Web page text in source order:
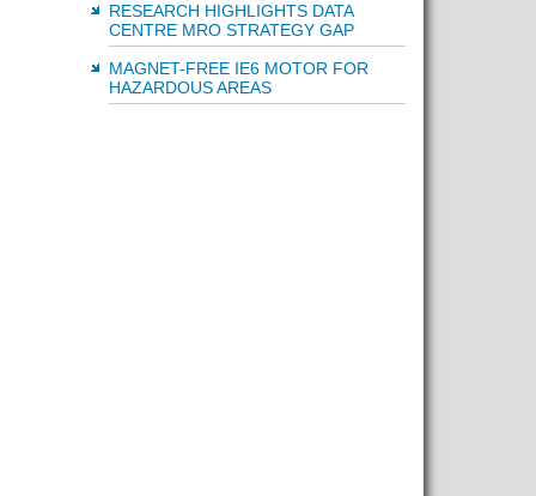
RESEARCH HIGHLIGHTS DATA
CENTRE MRO STRATEGY GAP
MAGNET-FREE IE6 MOTOR FOR
HAZARDOUS AREAS